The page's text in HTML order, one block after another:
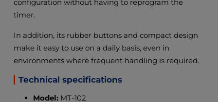
configuration without having to reprogram the
timer.
In addition, its rubber buttons and compact design
make it easy to use on a daily basis, even in
environments where frequent handling is required.
Technical specifications
Model: MT-102